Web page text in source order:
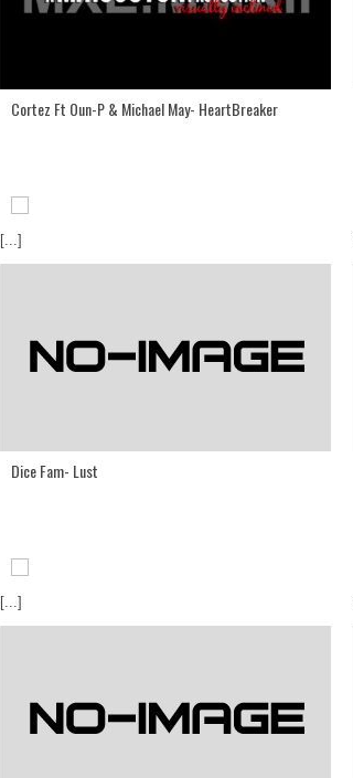
Cortez Ft Oun-P & Michael May- HeartBreaker
[...]
Dice Fam- Lust
[...]